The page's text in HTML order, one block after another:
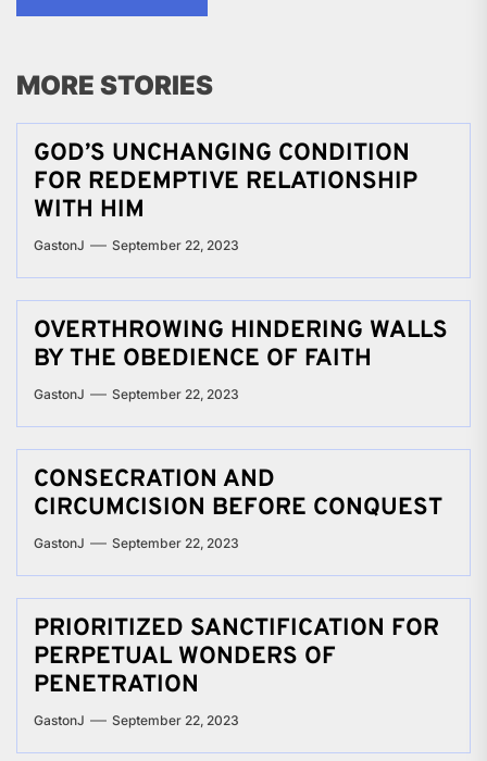
MORE STORIES
GOD’S UNCHANGING CONDITION
FOR REDEMPTIVE RELATIONSHIP
WITH HIM
GastonJ September 22, 2023
OVERTHROWING HINDERING WALLS
BY THE OBEDIENCE OF FAITH
GastonJ September 22, 2023
CONSECRATION AND
CIRCUMCISION BEFORE CONQUEST
GastonJ September 22, 2023
PRIORITIZED SANCTIFICATION FOR
PERPETUAL WONDERS OF
PENETRATION
GastonJ September 22, 2023